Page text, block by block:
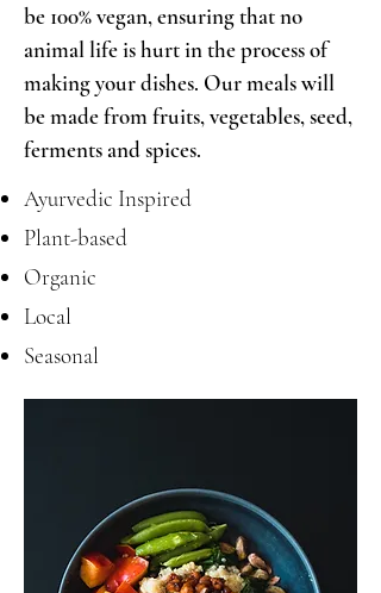
be 100% vegan, ensuring that no
animal life is hurt in the process of
making your dishes. Our meals will
be made from fruits, vegetables, seed,
ferments and spices.
Ayurvedic Inspired
Plant-based
Organic
Local
Seasonal